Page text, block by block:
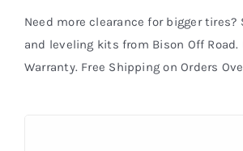
Contact Us
Need more clearance for bigger
and leveling kits from Bison Off Road.
Warranty. Free Shipping on Orders